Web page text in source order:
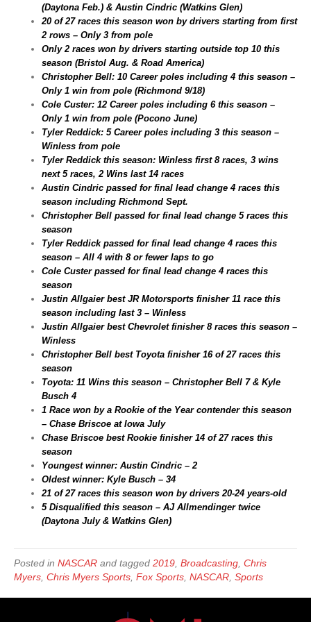
(Daytona Feb.) & Austin Cindric (Watkins Glen)
20 of 27 races this season won by drivers starting from first
2 rows – Only 3 from pole
Only 2 races won by drivers starting outside top 10 this
season (Bristol Aug. & Road America)
Christopher Bell: 10 Career poles including 4 this season –
Only 1 win from pole (Richmond 9/18)
Cole Custer: 12 Career poles including 6 this season –
Only 1 win from pole (Pocono June)
Tyler Reddick: 5 Career poles including 3 this season –
Winless from pole
Tyler Reddick this season: Winless first 8 races, 3 wins
next 5 races, 2 Wins last 14 races
Austin Cindric passed for final lead change 4 races this
season including Richmond Sept.
Christopher Bell passed for final lead change 5 races this
season
Tyler Reddick passed for final lead change 4 races this
season – All 4 with 8 or fewer laps to go
Cole Custer passed for final lead change 4 races this
season
Justin Allgaier best JR Motorsports finisher 11 race this
season including last 3 – Winless
Justin Allgaier best Chevrolet finisher 8 races this season –
Winless
Christopher Bell best Toyota finisher 16 of 27 races this
season
Toyota: 11 Wins this season – Christopher Bell 7 & Kyle
Busch 4
1 Race won by a Rookie of the Year contender this season
– Chase Briscoe at Iowa July
Chase Briscoe best Rookie finisher 14 of 27 races this
season
Youngest winner: Austin Cindric – 2
Oldest winner: Kyle Busch – 34
21 of 27 races this season won by drivers 20-24 years-old
5 Disqualified this season – AJ Allmendinger twice
(Daytona July & Watkins Glen)
Posted in NASCAR and tagged 2019 Broadcasting Chris
Myers Chris Myers Sports Fox Sports NASCAR Sports